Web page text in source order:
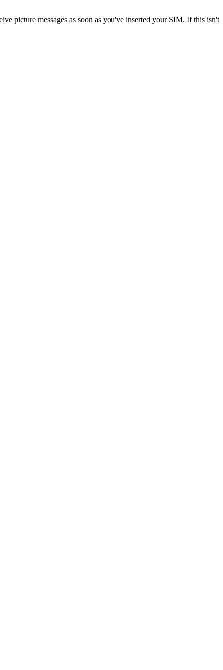
picture messages as soon as you've inserted your SIM. If this isn't